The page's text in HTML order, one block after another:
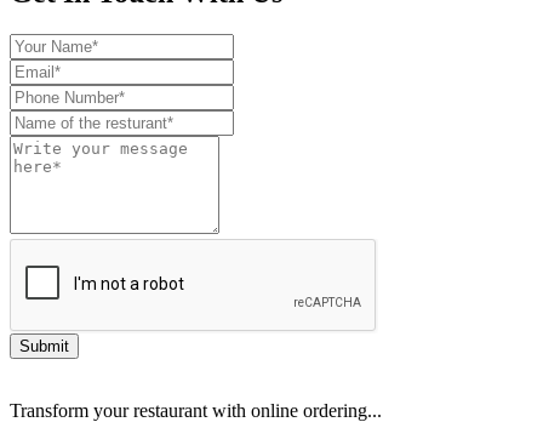
Submit
Transform your restaurant with online ordering...